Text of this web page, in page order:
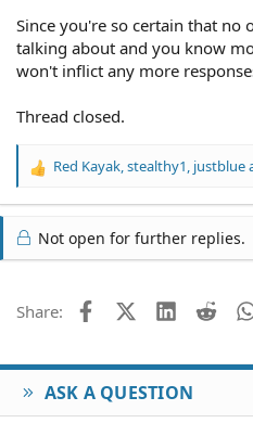
Since you're so certain that no
talking about and you know
won't inflict any more
Thread closed.
R
c
t
n
Red Kayak stealthy1 justblue
Not open for further replies.
Share: FacebookX (Twitter)
LinkedIn
ASK A QUESTION